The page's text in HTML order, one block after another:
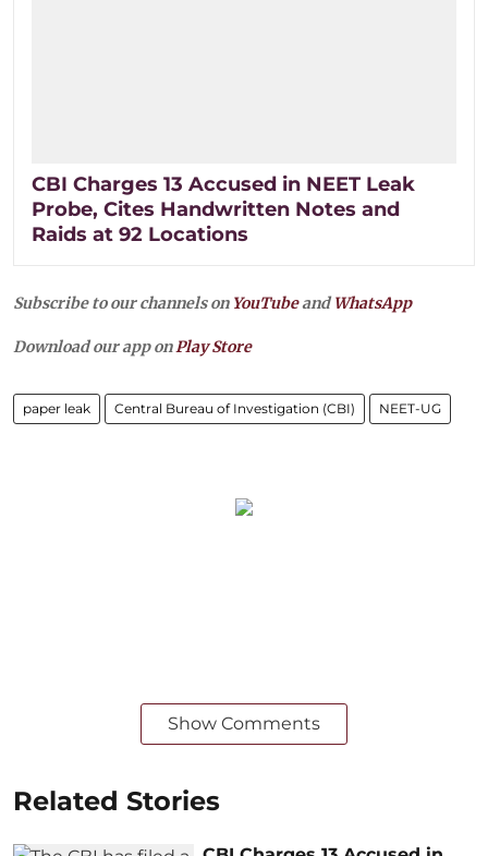
CBI Charges 13 Accused in NEET Leak
Probe, Cites Handwritten Notes and
Raids at 92 Locations
Subscribe to our channels on YouTubeandWhatsApp
Download our app onPlay Store
paper leak Central Bureau of Investigation (CBI) NEET-UG
Show Comments
Related Stories